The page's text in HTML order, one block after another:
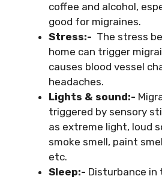
coffee and alcohol,
good for migraines.
Stress:- The stress
home can trigger
causes blood vessel
headaches.
Lights & sound:-
triggered by sensory
as extreme light, loud
smoke smell, paint
etc.
Sleep:- Disturbance